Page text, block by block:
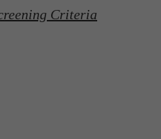
Criteria